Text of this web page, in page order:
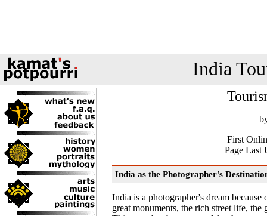
India
First
Page Last
India as the Photographer's
India is a photographer's dream
great monuments, the rich street life,